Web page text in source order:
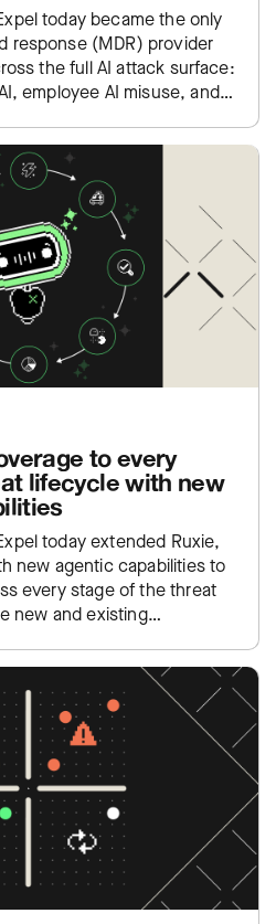
today became the only
response (MDR) provider
the full AI attack surface:
employee AI misuse, and
to every
lifecycle with new
today extended Ruxie,
new agentic capabilities to
every stage of the threat
new and existing…